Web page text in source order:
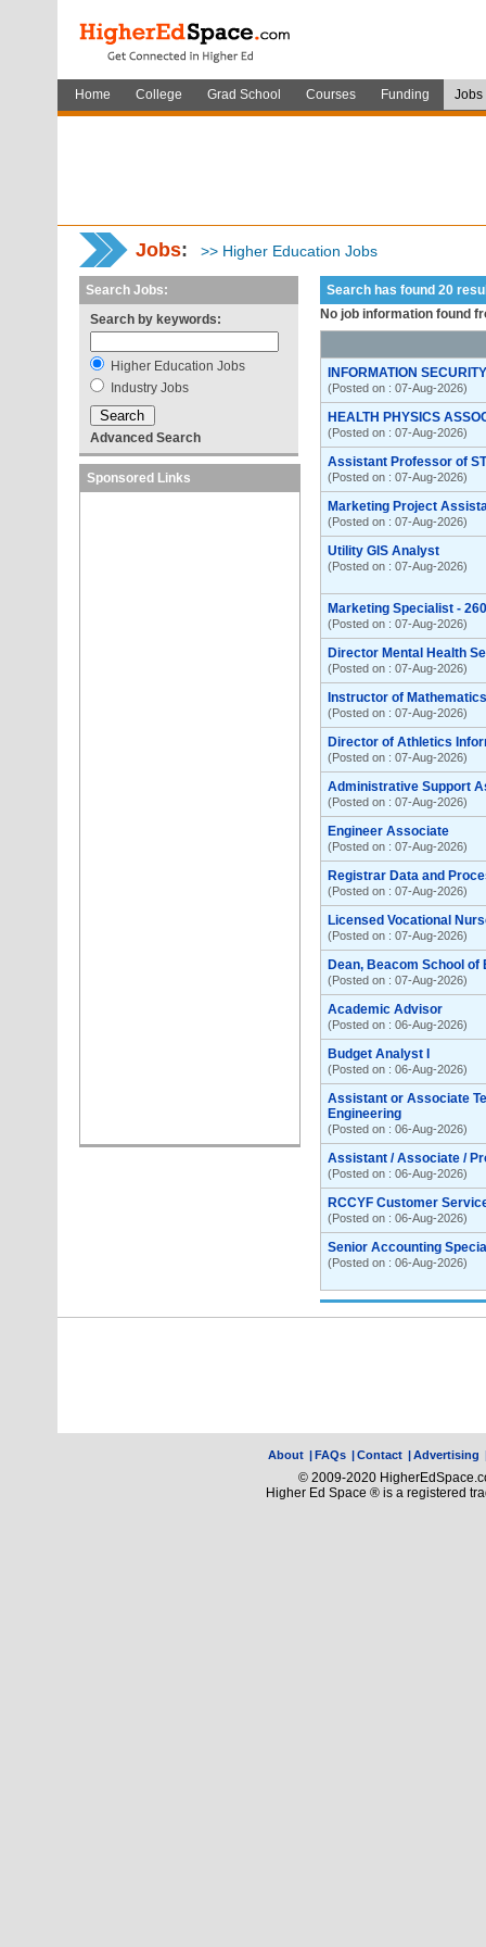
Home College Grad School Courses Funding Jobs
Jobs: >> Higher Education Jobs
Search Jobs:
Search by keywords:
Higher Education Jobs
Industry Jobs
Advanced Search
Sponsored Links
Search has found 20
No job information found
INFORMATION
(Posted on : 07-Aug-2026)
HEALTH PHYSICS
(Posted on : 07-Aug-2026)
Assistant Professor of
(Posted on : 07-Aug-2026)
Marketing Project
(Posted on : 07-Aug-2026)
Utility GIS Analyst
(Posted on : 07-Aug-2026)
Marketing Specialist -
(Posted on : 07-Aug-2026)
Director Mental Health
(Posted on : 07-Aug-2026)
Instructor of
(Posted on : 07-Aug-2026)
Director of Athletics
(Posted on : 07-Aug-2026)
Administrative Support
(Posted on : 07-Aug-2026)
Engineer Associate
(Posted on : 07-Aug-2026)
Registrar Data and
(Posted on : 07-Aug-2026)
Licensed Vocational
(Posted on : 07-Aug-2026)
Dean, Beacom School of
(Posted on : 07-Aug-2026)
Academic Advisor
(Posted on : 06-Aug-2026)
Budget Analyst I
(Posted on : 06-Aug-2026)
Assistant or Associate
Engineering
(Posted on : 06-Aug-2026)
Assistant / Associate /
(Posted on : 06-Aug-2026)
RCCYF Customer
(Posted on : 06-Aug-2026)
Senior Accounting
(Posted on : 06-Aug-2026)
About |FAQs |Contact |Advertising
© 2009-2020
Higher Ed Space ® is a registered